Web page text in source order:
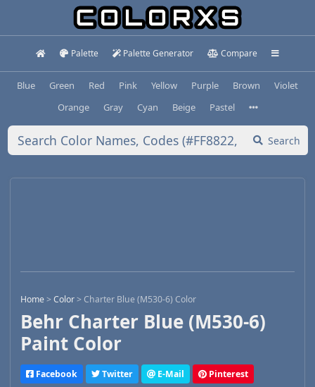
Palette Palette Generator Compare
Blue Green Red Pink Yellow Purple Brown
Violet
Orange
Gray Cyan Beige Pastel
Search
Home>Color>Charter Blue (M530-6) Color
Behr Charter Blue (M530-6)
Paint Color
Facebook Twitter E-Mail Pinterest